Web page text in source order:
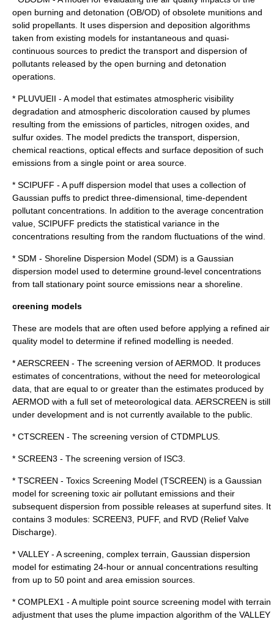
open burning and detonation (OB/OD) of obsolete munitions and
solid propellants. It uses dispersion and deposition algorithms
taken from existing models for instantaneous and quasi-
continuous sources to predict the transport and dispersion of
pollutants released by the open burning and detonation
operations.
* PLUVUEII - A model that estimates atmospheric visibility
degradation and atmospheric discoloration caused by plumes
resulting from the emissions of particles, nitrogen oxides, and
sulfur oxides. The model predicts the transport, dispersion,
chemical reactions, optical effects and surface deposition of such
emissions from a single point or area source.
* SCIPUFF - A puff dispersion model that uses a collection of
Gaussian puffs to predict three-dimensional, time-dependent
pollutant concentrations. In addition to the average concentration
value, SCIPUFF predicts the statistical variance in the
concentrations resulting from the random fluctuations of the wind.
* SDM - Shoreline Dispersion Model (SDM) is a Gaussian
dispersion model used to determine ground-level concentrations
from tall stationary point source emissions near a shoreline.
creening models
These are models that are often used before applying a refined air
quality model to determine if refined modelling is needed.
* AERSCREEN - The screening version of AERMOD. It produces
estimates of concentrations, without the need for meteorological
data, that are equal to or greater than the estimates produced by
AERMOD with a full set of meteorological data. AERSCREEN is still
under development and is not currently available to the public.
* CTSCREEN - The screening version of CTDMPLUS.
* SCREEN3 - The screening version of ISC3.
* TSCREEN - Toxics Screening Model (TSCREEN) is a Gaussian
model for screening toxic air pollutant emissions and their
subsequent dispersion from possible releases at superfund sites. It
contains 3 modules: SCREEN3, PUFF, and RVD (Relief Valve
Discharge).
* VALLEY - A screening, complex terrain, Gaussian dispersion
model for estimating 24-hour or annual concentrations resulting
from up to 50 point and area emission sources.
* COMPLEX1 - A multiple point source screening model with terrain
adjustment that uses the plume impaction algorithm of the VALLEY